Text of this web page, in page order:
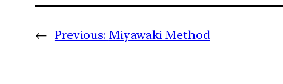
← Previous: Miyawaki Method